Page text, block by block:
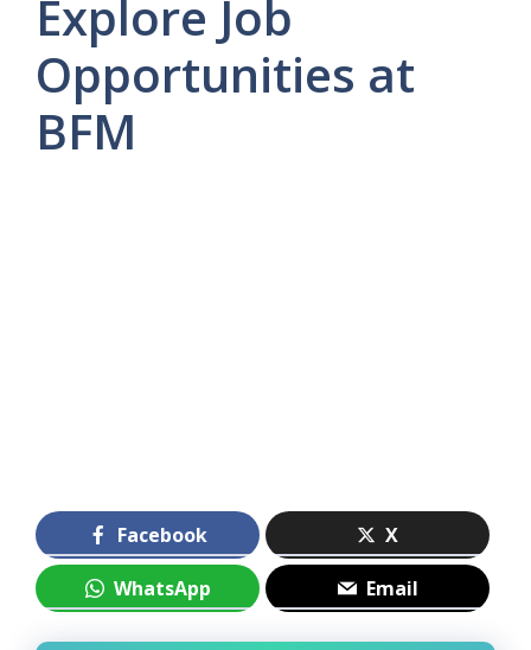
Explore Job
Opportunities at
BFM
Facebook X
WhatsApp Email